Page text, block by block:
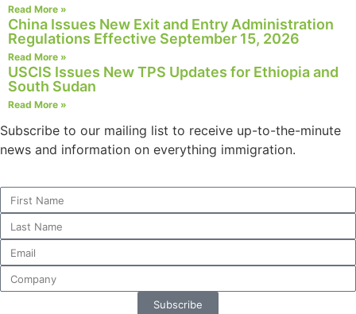
Read More »
China Issues New Exit and Entry Administration
Regulations Effective September 15, 2026
Read More »
USCIS Issues New TPS Updates for Ethiopia and
South Sudan
Read More »
Subscribe to our mailing list to receive up-to-the-minute
news and information on everything immigration.
Subscribe
Necessary
These
cookies are
not
optional.
They are
needed for
the website
to function.
Statistics
In order for
us to
improve the
website's
functionality